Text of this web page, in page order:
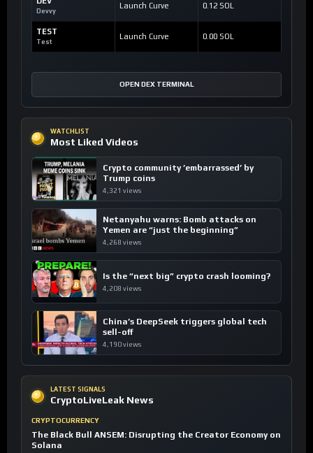
Devvy
Launch Curve 0.12 SOL
TEST
Test
Launch Curve 0.00 SOL
OPEN DEX TERMINAL
WATCHLIST
Most Liked Videos
Crypto community ’embarrassed’ by
Trump coins
4,321 views
Netanyahu warns: Bomb attacks on
Yemen are “just the beginning”
4,268 views
Is the “next big” crypto crash looming?
4,208 views
China’s DeepSeek triggers global tech
sell-off
4,190 views
LATEST SIGNALS
CryptoLiveLeak News
CRYPTOCURRENCY
The Black Bull ANSEM: Disrupting the Creator Economy on
Solana